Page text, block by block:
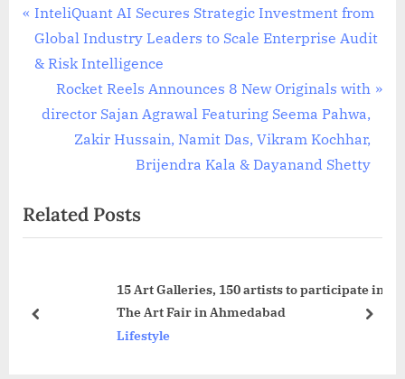
Post
navigation
P
r
e
P
o
:
InteliQuant AI Secures Strategic Investment from
Global Industry Leaders to Scale Enterprise Audit
& Risk Intelligence
N
e
o
s
Rocket Reels Announces 8 New Originals with
director Sajan Agrawal Featuring Seema Pahwa,
Zakir Hussain, Namit Das, Vikram Kochhar,
Brijendra Kala & Dayanand Shetty
Related Posts
15 Art Galleries, 150 artists to participate in
The Art Fair in Ahmedabad
Lifestyle
prev next